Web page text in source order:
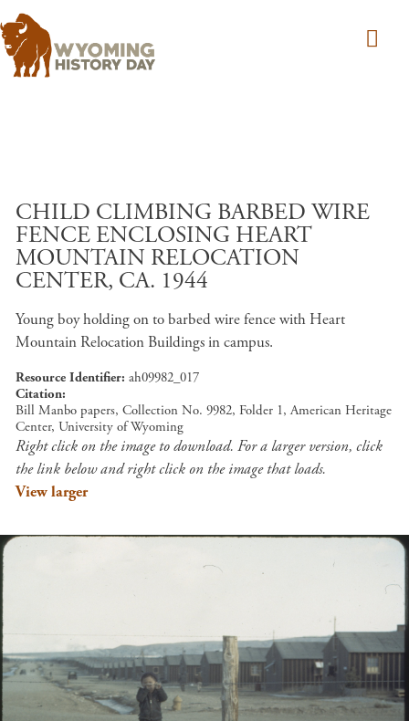
CHILD CLIMBING BARBED WIRE
FENCE ENCLOSING HEART
MOUNTAIN RELOCATION
CENTER, CA. 1944
Young boy holding on to barbed wire fence with Heart
Mountain Relocation Buildings in campus.
Resource Identifier ah09982_017
Citation
Bill Manbo papers, Collection No. 9982, Folder 1, American Heritage
Center, University of Wyoming
Right click on the image to download. For a larger version, click
the link below and right click on the image that loads.
View larger